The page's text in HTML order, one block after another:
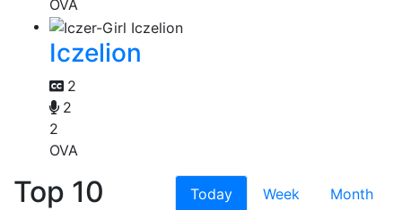
OVA
Iczelion
2
2
2
OVA
Top 10 Today Week
Month